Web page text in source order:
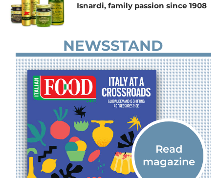
Isnardi, family passion since 1908
NEWSSTAND